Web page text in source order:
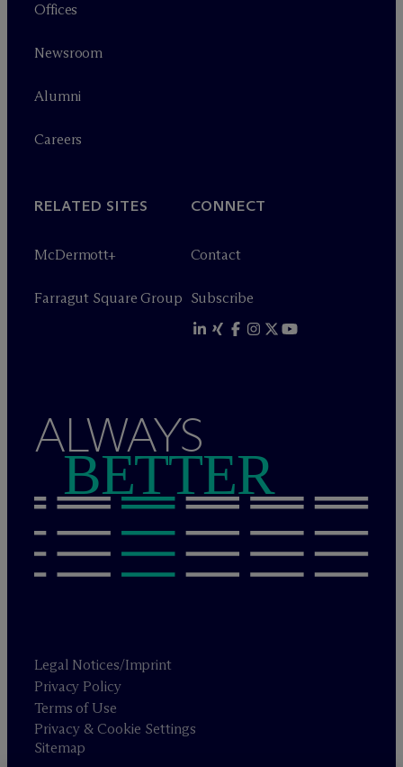
Offices
Newsroom
Alumni
Careers
RELATED SITES
McDermott+
Farragut Square Group
CONNECT
Contact
Subscribe
ALWAYS
BETTER
Legal Notices/Imprint
Privacy Policy
Terms of Use
Privacy & Cookie Settings
Sitemap